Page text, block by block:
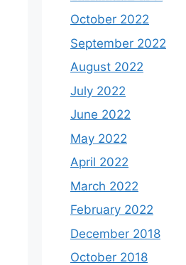
October 2022
September 2022
August 2022
July 2022
June 2022
May 2022
April 2022
March 2022
February 2022
December 2018
October 2018